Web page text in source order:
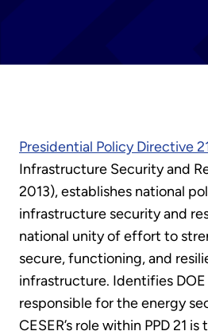
Presidential Policy Directive
Infrastructure Security and
2013), establishes national
infrastructure security and
national unity of effort to
secure, functioning, and
infrastructure. Identifies DOE
responsible for the energy
CESER’s role within PPD 21